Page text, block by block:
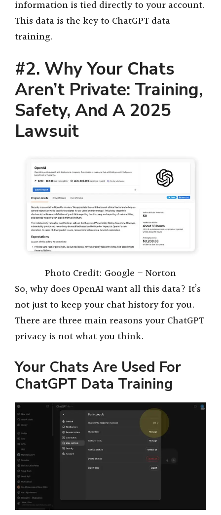
information is tied directly to your account.
This data is the key to ChatGPT data
training.
#2. Why Your Chats
Aren’t Private: Training,
Safety, And A 2025
Lawsuit
Photo Credit: Google – Norton
So, why does OpenAI want all this data? It’s
not just to keep your chat history for you.
There are three main reasons your ChatGPT
privacy is not what you think.
Your Chats Are Used For
ChatGPT Data Training